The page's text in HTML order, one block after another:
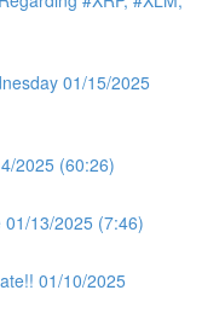
01/15/2025
2025 (60:26)
01/13/2025 (7:46)
01/10/2025